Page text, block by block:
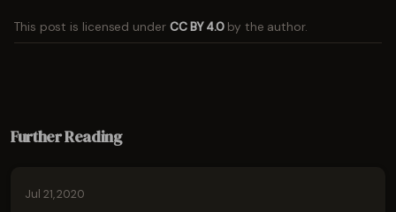
This post is licensed under CC BY 4.0 by the author.
Further Reading
Jul 21, 2020